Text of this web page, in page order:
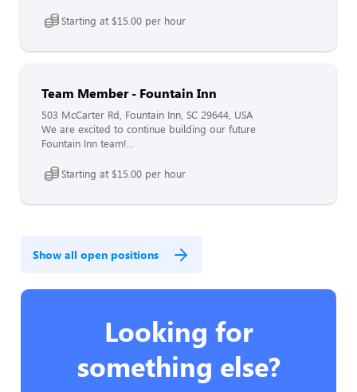
Starting at $15.00 per hour
Team Member - Fountain Inn
503 McCarter Rd, Fountain Inn, SC 29644, USA
We are excited to continue building our future
Fountain Inn team!...
Starting at $15.00 per hour
Show all open positions
Looking for
something else?